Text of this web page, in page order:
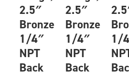
2.5″
Bronze
1/4″
NPT
Back
2.5″
Bronze
1/4″
NPT
Back
1/